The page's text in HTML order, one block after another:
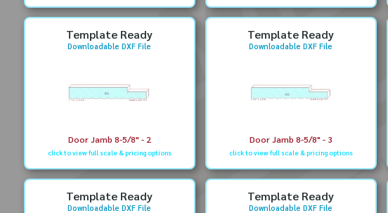
Template Ready
Downloadable DXF File
Door Jamb 8-5/8" - 2
click to view full scale & pricing options
Template Ready
Downloadable DXF File
Door Jamb 8-5/8" - 3
click to view full scale & pricing options
Template Ready
Downloadable DXF File
Template Ready
Downloadable DXF File